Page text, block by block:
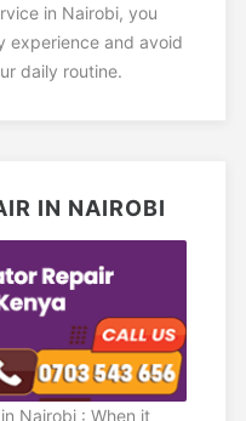
in Nairobi, you
experience and avoid
daily routine.
IN NAIROBI
Nairobi : When it